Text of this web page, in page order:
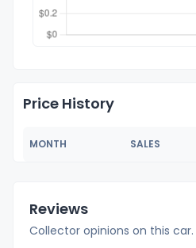
Price History
MONTH SALES
Reviews
Collector opinions on this car.